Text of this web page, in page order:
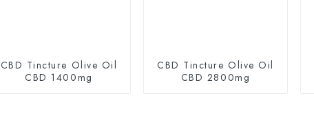
CBD Tincture Olive Oil
CBD 1400mg
CBD Tincture Olive Oil
CBD 2800mg